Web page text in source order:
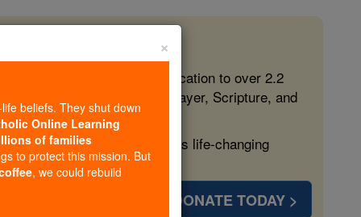
free, faithful Catholic education to over 2.2
form souls with truth, prayer, Scripture, and
more families and keep this life-changing
DONATE TODAY >
×
beliefs. They shut down
Online Learning
of families
to protect this mission. But
, we could rebuild